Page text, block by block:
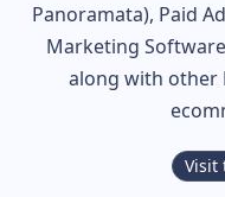
Panoramata), Paid
Marketing
along with other
Visit